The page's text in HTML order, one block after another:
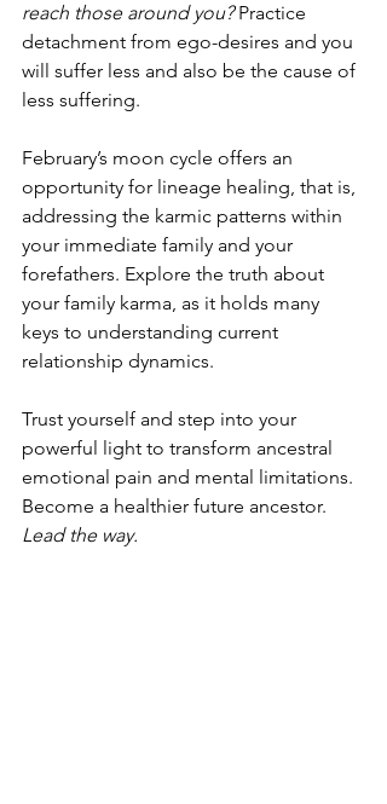
reach those around you? Practice
detachment from ego-desires and you
will suffer less and also be the cause of
less suffering.
February’s moon cycle offers an
opportunity for lineage healing, that is,
addressing the karmic patterns within
your immediate family and your
forefathers. Explore the truth about
your family karma, as it holds many
keys to understanding current
relationship dynamics.
Trust yourself and step into your
powerful light to transform ancestral
emotional pain and mental limitations.
Become a healthier future ancestor.
Lead the way.